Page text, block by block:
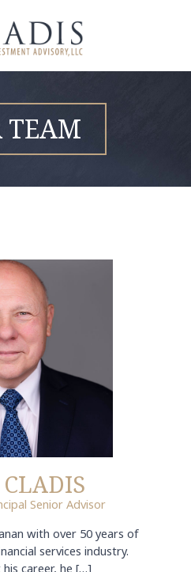
TEAM
Senior Advisor
with over 50 years of
services industry.
career, he […]